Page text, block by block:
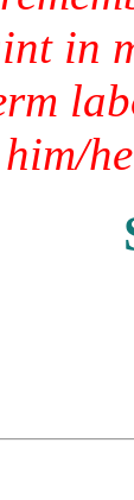
in